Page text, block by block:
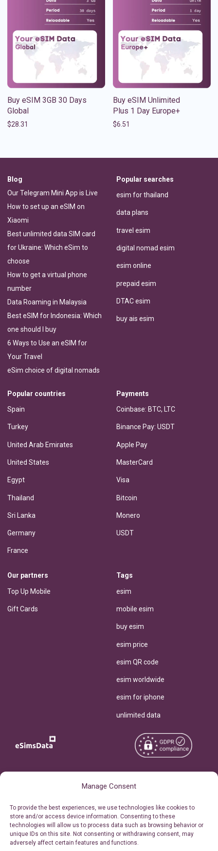
Manage Consent
To provide the best experiences, we use technologies like cookies to
store and/or access device information. Consenting to these
technologies will allow us to process data such as browsing behavior or
unique IDs on this site. Not consenting or withdrawing consent, may
adversely affect certain features and functions.
Buy eSIM 3GB 30 Days
Global
$28.31
Buy eSIM Unlimited
Plus 1 Day Europe+
$6.51
Blog
Our Telegram Mini App is Live
How to set up an eSIM on
Xiaomi
Best unlimited data SIM card
for Ukraine: Which eSim to
choose
How to get a virtual phone
number
Data Roaming in Malaysia
Best eSIM for Indonesia: Which
one should I buy
6 Ways to Use an eSIM for
Your Travel
eSim choice of digital nomads
Popular searches
esim for thailand
data plans
travel esim
digital nomad esim
esim online
prepaid esim
DTAC esim
buy ais esim
Popular countries
Spain
Turkey
United Arab Emirates
United States
Egypt
Thailand
Sri Lanka
Germany
France
Payments
Coinbase: BTC, LTC
Binance Pay: USDT
Apple Pay
MasterCard
Visa
Bitcoin
Monero
USDT
Our partners
Top Up Mobile
Gift Cards
Tags
esim
mobile esim
buy esim
esim price
esim QR code
esim worldwide
esim for iphone
unlimited data
Personal Ticket Area
Our API
Reserved.
Terms of Use
Privacy